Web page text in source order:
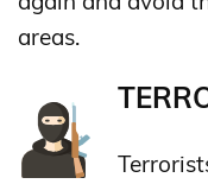
areas.